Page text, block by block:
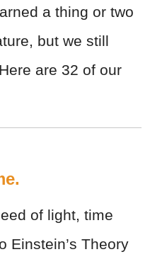
a thing or two
but we still
are 32 of our
of light, time
Einstein’s Theory